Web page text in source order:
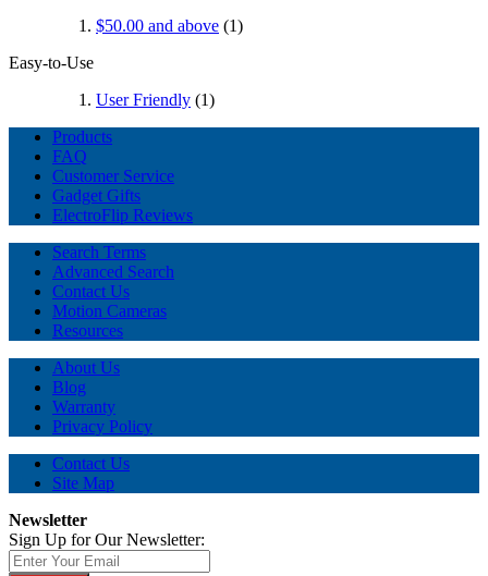
$50.00 and above (1)
Easy-to-Use
User Friendly (1)
Products
FAQ
Customer Service
Gadget Gifts
ElectroFlip Reviews
Search Terms
Advanced Search
Contact Us
Motion Cameras
Resources
About Us
Blog
Warranty
Privacy Policy
Contact Us
Site Map
Newsletter
Sign Up for Our Newsletter: